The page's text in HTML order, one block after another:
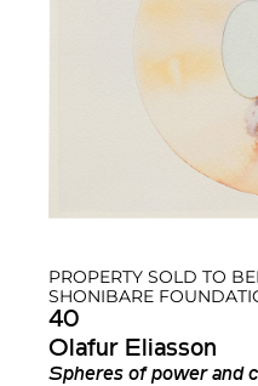
PROPERTY SOLD TO
SHONIBARE
40
Olafur Eliasson
Spheres of power and